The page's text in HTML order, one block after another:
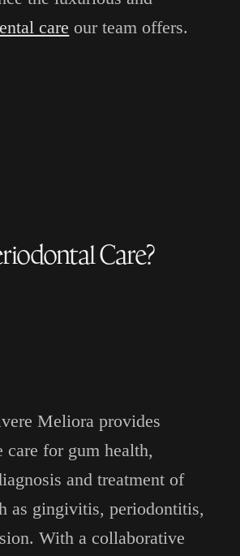
care our team offers.
Care?
Meliora provides
care for gum health,
and treatment of
as gingivitis, periodontitis,
With a collaborative